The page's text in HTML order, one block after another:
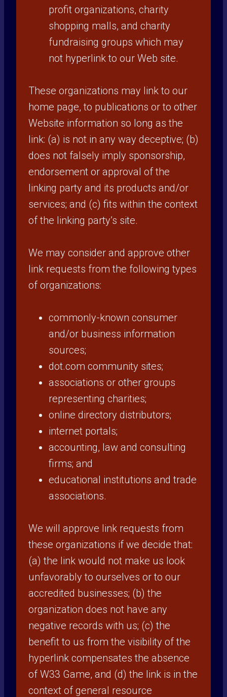
profit organizations, charity
shopping malls, and charity
fundraising groups which may
not hyperlink to our Web site.
These organizations may link to our
home page, to publications or to other
Website information so long as the
link: (a) is not in any way deceptive; (b)
does not falsely imply sponsorship,
endorsement or approval of the
linking party and its products and/or
services; and (c) fits within the context
of the linking party’s site.
We may consider and approve other
link requests from the following types
of organizations:
commonly-known consumer
and/or business information
sources;
dot.com community sites;
associations or other groups
representing charities;
online directory distributors;
internet portals;
accounting, law and consulting
firms; and
educational institutions and trade
associations.
We will approve link requests from
these organizations if we decide that:
(a) the link would not make us look
unfavorably to ourselves or to our
accredited businesses; (b) the
organization does not have any
negative records with us; (c) the
benefit to us from the visibility of the
hyperlink compensates the absence
of W33 Game, and (d) the link is in the
context of general resource